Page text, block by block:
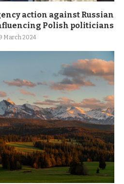
action against Russian
Polish politicians
March 2024